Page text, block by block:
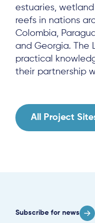
estuaries,
reefs in nations
Colombia,
and Georgia. The
practical
their partnership
All Project
Subscribe for news